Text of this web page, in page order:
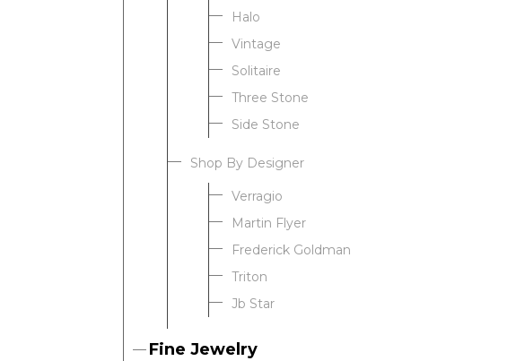
Halo
Vintage
Solitaire
Three Stone
Side Stone
Shop By Designer
Verragio
Martin Flyer
Frederick Goldman
Triton
Jb Star
Fine Jewelry